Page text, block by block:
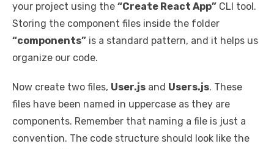
your project using the “Create React App” CLI tool.
Storing the component files inside the folder
“components” is a standard pattern, and it helps us
organize our code.
Now create two files, User.js and Users.js. These
files have been named in uppercase as they are
components. Remember that naming a file is just a
convention. The code structure should look like the